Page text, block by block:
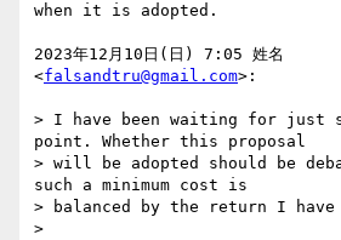
when it is adopted.
2023年12月10日(日) 7:05 姓名
<falsandtru@gmail.com>:
> I have been waiting for just
point. Whether this proposal
> will be adopted should be
such a minimum cost is
> balanced by the return I
>